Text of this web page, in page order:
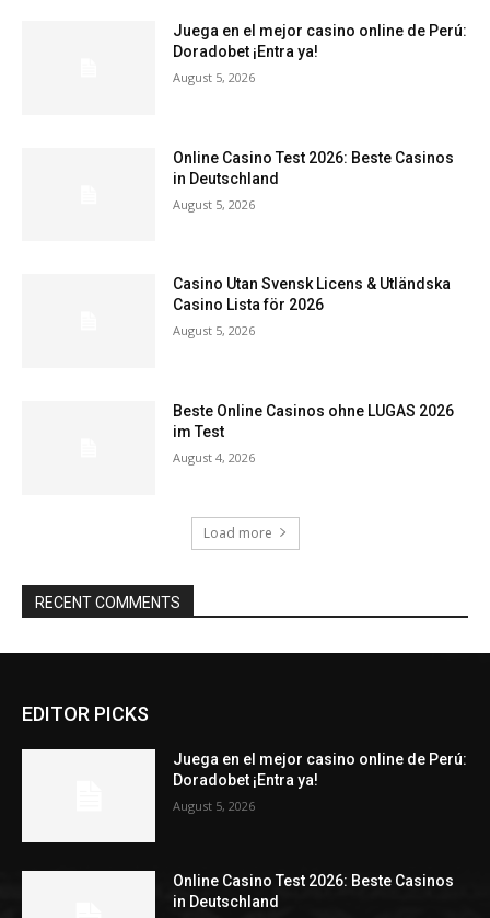
Juega en el mejor casino online de Perú:
Doradobet ¡Entra ya!
August 5, 2026
Online Casino Test 2026: Beste Casinos
in Deutschland
August 5, 2026
Casino Utan Svensk Licens & Utländska
Casino Lista för 2026
August 5, 2026
Beste Online Casinos ohne LUGAS 2026
im Test
August 4, 2026
Load more
RECENT COMMENTS
EDITOR PICKS
Juega en el mejor casino online de Perú:
Doradobet ¡Entra ya!
August 5, 2026
Online Casino Test 2026: Beste Casinos
in Deutschland